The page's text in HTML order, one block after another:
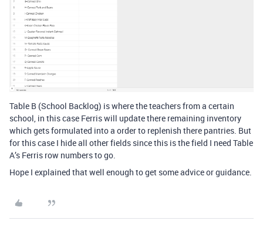
Table B (School Backlog) is where the teachers from a certain
school, in this case Ferris will update there remaining inventory
which gets formulated into a order to replenish there pantries. But
for this case I hide all other fields since this is the field I need Table
A’s Ferris row numbers to go.
Hope I explained that well enough to get some advice or guidance.